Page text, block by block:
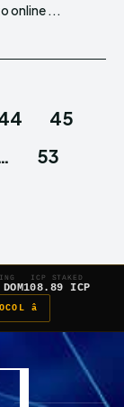
admissions to online ...
45
53
ICP STAKED
108.89 ICP
â